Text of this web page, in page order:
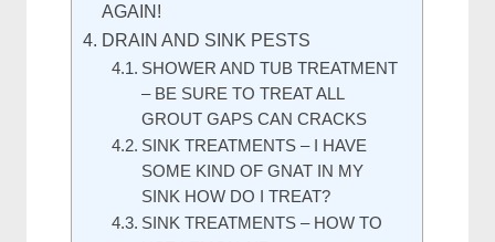
AGAIN!
DRAIN AND SINK PESTS
SHOWER AND TUB TREATMENT
– BE SURE TO TREAT ALL
GROUT GAPS CAN CRACKS
SINK TREATMENTS – I HAVE
SOME KIND OF GNAT IN MY
SINK HOW DO I TREAT?
SINK TREATMENTS – HOW TO